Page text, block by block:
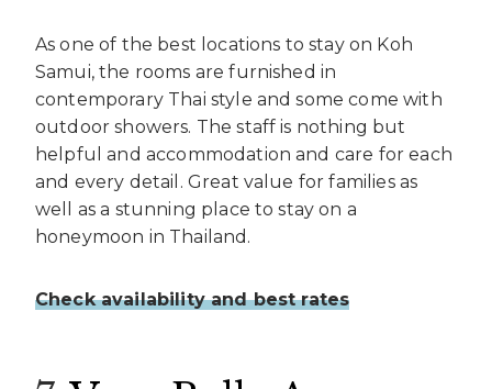
As one of the best locations to stay on Koh
Samui, the rooms are furnished in
contemporary Thai style and some come with
outdoor showers. The staff is nothing but
helpful and accommodation and care for each
and every detail. Great value for families as
well as a stunning place to stay on a
honeymoon in Thailand.
Check availability and best rates